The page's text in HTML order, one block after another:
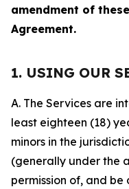
amendment of
Agreement.
1. USING OUR
A. The Services are
least eighteen (18)
minors in the
(generally under the
permission of, and